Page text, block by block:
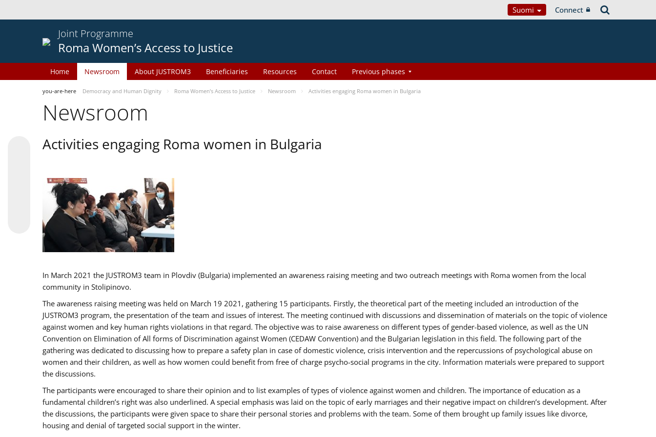
Suomi Connect
Joint Programme
Roma Women’s Access to Justice
Home Newsroom About JUSTROM3 Beneficiaries Resources Contact Previous phases
you-are-here Democracy and Human Dignity Roma Women’s Access to Justice Newsroom Activities engaging Roma women in Bulgaria
Newsroom
Activities engaging Roma women in Bulgaria
In March 2021 the JUSTROM3 team in Plovdiv (Bulgaria) implemented an awareness raising meeting and two outreach meetings with Roma women from the local
community in Stolipinovo.
The awareness raising meeting was held on March 19 2021, gathering 15 participants. Firstly, the theoretical part of the meeting included an introduction of the
JUSTROM3 program, the presentation of the team and issues of interest. The meeting continued with discussions and dissemination of materials on the topic of violence
against women and key human rights violations in that regard. The objective was to raise awareness on different types of gender-based violence, as well as the UN
Convention on Elimination of All forms of Discrimination against Women (CEDAW Convention) and the Bulgarian legislation in this field. The following part of the
gathering was dedicated to discussing how to prepare a safety plan in case of domestic violence, crisis intervention and the repercussions of psychological abuse on
women and their children, as well as how women could benefit from free of charge psycho-social programs in the city. Information materials were prepared to support
the discussions.
The participants were encouraged to share their opinion and to list examples of types of violence against women and children. The importance of education as a
fundamental children’s right was also underlined. A special emphasis was laid on the topic of early marriages and their negative impact on children’s development. After
the discussions, the participants were given space to share their personal stories and problems with the team. Some of them brought up family issues like divorce,
housing and denial of targeted social support in the winter.